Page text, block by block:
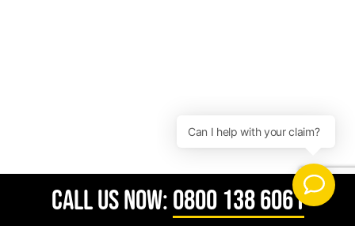
CALL US NOW:0800 138 6061